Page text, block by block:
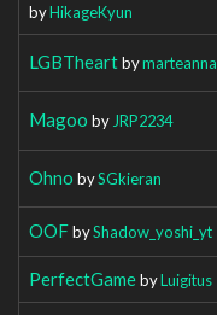
byHikageKyun
LGBTheartbymarteanna
Magoo by JRP2234
Ohno bySGkieran
OOFbyShadow_yoshi_yt
PerfectGamebyLuigitus